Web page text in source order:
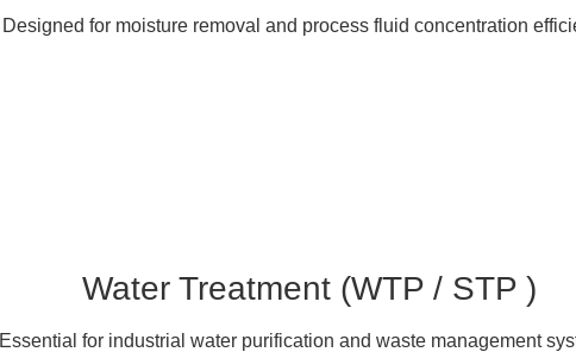
Designed for moisture removal and process fluid concentration
Water Treatment (WTP / STP )
Essential for industrial water purification and waste management